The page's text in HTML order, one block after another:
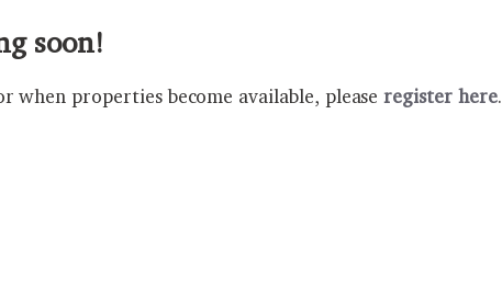
soon!
when properties become available, pleaseregister here.